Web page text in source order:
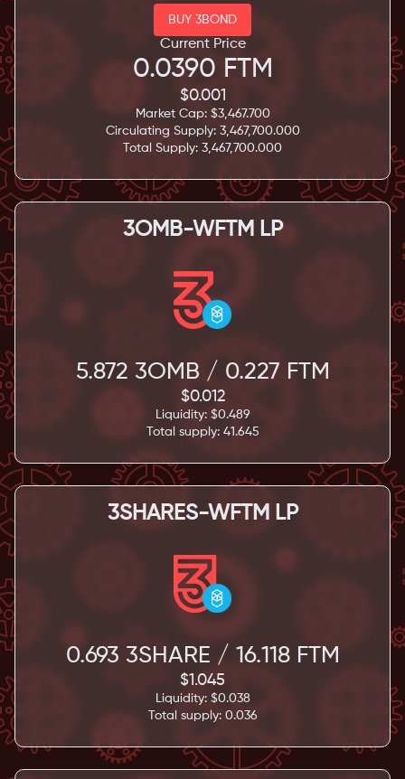
BUY 3BOND
Current Price
0.0390 FTM
$0.001
Market Cap: $3,467.700
Circulating Supply: 3,467,700.000
Total Supply: 3,467,700.000
3OMB-WFTM LP
5.872 3OMB / 0.227 FTM
$0.012
Liquidity: $0.489
Total supply: 41.645
3SHARES-WFTM LP
0.693 3SHARE / 16.118FTM
$1.045
Liquidity: $0.038
Total supply: 0.036